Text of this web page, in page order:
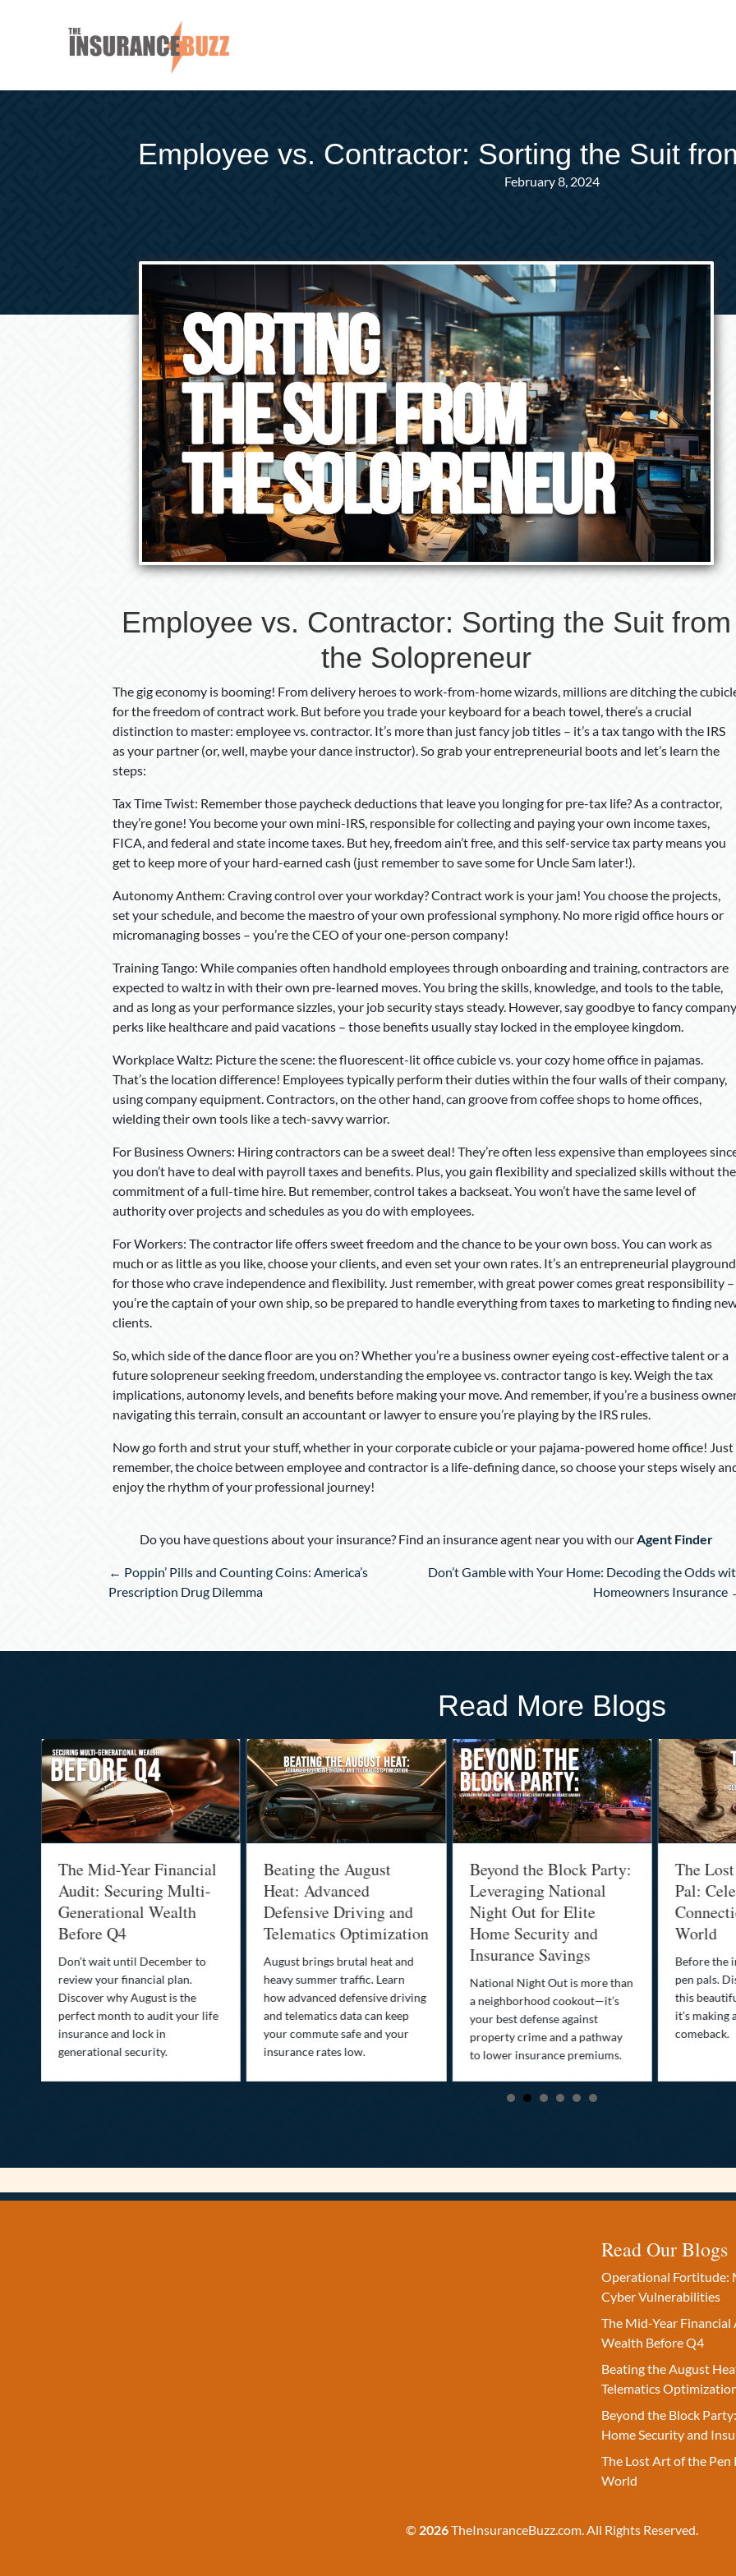
Employee vs. Contractor: Sorting the Suit
February 8, 2024
Employee vs. Contractor: Sorting the Suit from
the Solopreneur
The gig economy is booming! From delivery heroes to work-from-home wizards, millions are ditching the
for the freedom of contract work. But before you trade your keyboard for a beach towel, there’s a crucial
distinction to master: employee vs. contractor. It’s more than just fancy job titles – it’s a tax tango with the IRS
as your partner (or, well, maybe your dance instructor). So grab your entrepreneurial boots and let’s learn the
steps:
Tax Time Twist: Remember those paycheck deductions that leave you longing for pre-tax life? As a contractor,
they’re gone! You become your own mini-IRS, responsible for collecting and paying your own income taxes,
FICA, and federal and state income taxes. But hey, freedom ain’t free, and this self-service tax party means you
get to keep more of your hard-earned cash (just remember to save some for Uncle Sam later!).
Autonomy Anthem: Craving control over your workday? Contract work is your jam! You choose the projects,
set your schedule, and become the maestro of your own professional symphony. No more rigid office hours or
micromanaging bosses – you’re the CEO of your one-person company!
Training Tango: While companies often handhold employees through onboarding and training, contractors are
expected to waltz in with their own pre-learned moves. You bring the skills, knowledge, and tools to the table,
and as long as your performance sizzles, your job security stays steady. However, say goodbye to fancy company
perks like healthcare and paid vacations – those benefits usually stay locked in the employee kingdom.
Workplace Waltz: Picture the scene: the fluorescent-lit office cubicle vs. your cozy home office in pajamas.
That’s the location difference! Employees typically perform their duties within the four walls of their company,
using company equipment. Contractors, on the other hand, can groove from coffee shops to home offices,
wielding their own tools like a tech-savvy warrior.
For Business Owners: Hiring contractors can be a sweet deal! They’re often less expensive than employees
you don’t have to deal with payroll taxes and benefits. Plus, you gain flexibility and specialized skills without the
commitment of a full-time hire. But remember, control takes a backseat. You won’t have the same level of
authority over projects and schedules as you do with employees.
For Workers: The contractor life offers sweet freedom and the chance to be your own boss. You can work as
much or as little as you like, choose your clients, and even set your own rates. It’s an entrepreneurial playground
for those who crave independence and flexibility. Just remember, with great power comes great responsibility –
you’re the captain of your own ship, so be prepared to handle everything from taxes to marketing to finding
clients.
So, which side of the dance floor are you on? Whether you’re a business owner eyeing cost-effective talent or a
future solopreneur seeking freedom, understanding the employee vs. contractor tango is key. Weigh the tax
implications, autonomy levels, and benefits before making your move. And remember, if you’re a business
navigating this terrain, consult an accountant or lawyer to ensure you’re playing by the IRS rules.
Now go forth and strut your stuff, whether in your corporate cubicle or your pajama-powered home office! Just
remember, the choice between employee and contractor is a life-defining dance, so choose your steps wisely
enjoy the rhythm of your professional journey!
Do you have questions about your insurance? Find an insurance agent near you with ourAgent Finder
Posts
navigation
← Poppin’ Pills and Counting Coins: America’s
Prescription Drug Dilemma
Don’t Gamble with Your Home: Decoding the Odds
Homeowners Insurance
Read More Blogs
The Mid-Year Financial
Audit: Securing Multi-
Generational Wealth
Before Q4
Don’t wait until December to
review your financial plan.
Discover why August is the
perfect month to audit your life
insurance and lock in
generational security.
Beating the August
Heat: Advanced
Defensive Driving and
Telematics Optimization
August brings brutal heat and
heavy summer traffic. Learn
how advanced defensive driving
and telematics data can keep
your commute safe and your
insurance rates low.
Beyond the Block Party:
Leveraging National
Night Out for Elite
Home Security and
Insurance Savings
National Night Out is more than
a neighborhood cookout—it’s
your best defense against
property crime and a pathway
to lower insurance premiums.
The
Pal:
World
Before the
pen pals.
this
it’s making
comeback.
Read Our Blogs
Operational Fortitude:
Cyber Vulnerabilities
The Mid-Year
Wealth Before Q4
Beating the August
Telematics
Beyond the Block
Home Security and
The Lost Art of the
World
© 2026TheInsuranceBuzz.com. All Rights Reserved.